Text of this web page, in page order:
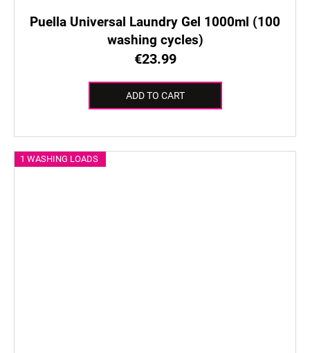
Puella Universal Laundry Gel 1000ml (100
washing cycles)
€23.99
ADD TO CART
1 WASHING LOADS